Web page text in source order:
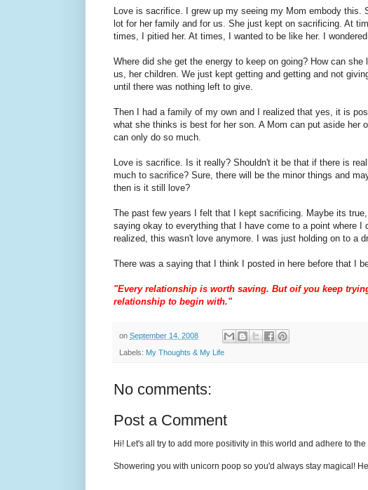
Love is sacrifice. I grew up my seeing my Mom embody
lot for her family and for us. She just kept on sacrificing. At
times, I pitied her. At times, I wanted to be like her. I wondered
Where did she get the energy to keep on going? How can
us, her children. We just kept getting and getting and not
until there was nothing left to give.
Then I had a family of my own and I realized that yes, it is
what she thinks is best for her son. A Mom can put aside her
can only do so much.
Love is sacrifice. Is it really? Shouldn't it be that if there is
much to sacrifice? Sure, there will be the minor things and
then is it still love?
The past few years I felt that I kept sacrificing. Maybe its
saying okay to everything that I have come to a point where
realized, this wasn't love anymore. I was just holding on to a
There was a saying that I think I posted in here before that I
"Every relationship is worth saving. But oif you keep
relationship to begin with."
on September 14, 2008
Labels: My Thoughts & My Life
No comments:
Post a Comment
Hi! Let's all try to add more positivity in this world and adhere to
Showering you with unicorn poop so you'd always stay magical!